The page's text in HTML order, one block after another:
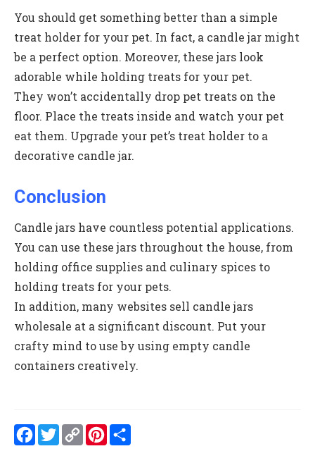
You should get something better than a simple
treat holder for your pet. In fact, a candle jar might
be a perfect option. Moreover, these jars look
adorable while holding treats for your pet.
They won’t accidentally drop pet treats on the
floor. Place the treats inside and watch your pet
eat them. Upgrade your pet’s treat holder to a
decorative candle jar.
Conclusion
Candle jars have countless potential applications.
You can use these jars throughout the house, from
holding office supplies and culinary spices to
holding treats for your pets.
In addition, many websites sell candle jars
wholesale at a significant discount. Put your
crafty mind to use by using empty candle
containers creatively.
Facebook
Twitter
CopyPinterest